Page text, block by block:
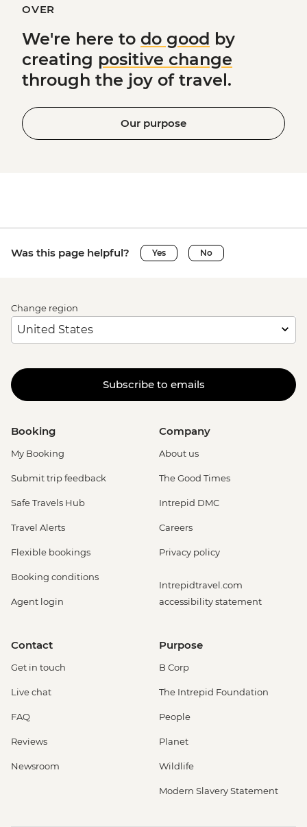
OVER
We're here to do good by
creating positive change
through the joy of travel.
Our purpose
Was this page helpful? Yes No
Change region
Subscribe to emails
Booking
My Booking
Submit trip feedback
Safe Travels Hub
Travel Alerts
Flexible bookings
Booking conditions
Agent login
Company
About us
The Good Times
Intrepid DMC
Careers
Privacy policy
Intrepidtravel.com
accessibility statement
Contact
Get in touch
Live chat
FAQ
Reviews
Newsroom
Purpose
B Corp
The Intrepid Foundation
People
Planet
Wildlife
Modern Slavery Statement